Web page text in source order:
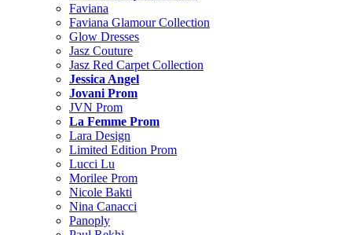
Faviana
Faviana Glamour Collection
Glow Dresses
Jasz Couture
Jasz Red Carpet Collection
Jessica Angel
Jovani Prom
JVN Prom
La Femme Prom
Lara Design
Limited Edition Prom
Lucci Lu
Morilee Prom
Nicole Bakti
Nina Canacci
Panoply